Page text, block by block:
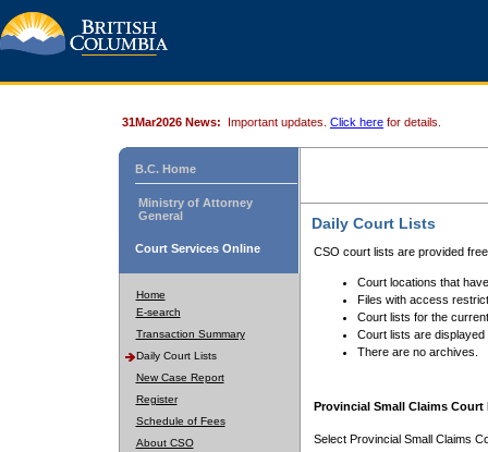
31Mar2026 News: Important updates. Click here for details.
B.C. Home
Ministry of Attorney
General
Court Services Online
Home
E-search
Transaction Summary
Daily Court Lists
New Case Report
Register
Schedule of Fees
About CSO
Daily Court Lists
CSO court lists are provided
Court locations that
Files with access
Court lists for the
Court lists are displayed
There are no archives.
Provincial Small Claims Court
Select Provincial Small Claims